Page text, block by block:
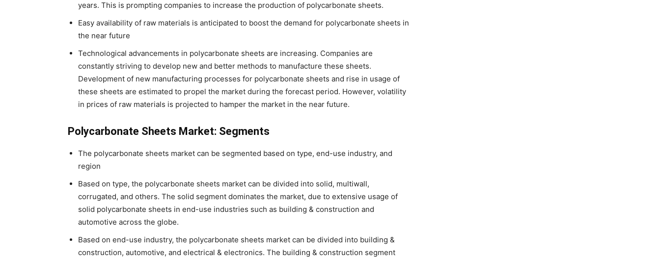
years. This is prompting companies to increase the production of polycarbonate sheets.
Easy availability of raw materials is anticipated to boost the demand for polycarbonate sheets in
the near future
Technological advancements in polycarbonate sheets are increasing. Companies are
constantly striving to develop new and better methods to manufacture these sheets.
Development of new manufacturing processes for polycarbonate sheets and rise in usage of
these sheets are estimated to propel the market during the forecast period. However, volatility
in prices of raw materials is projected to hamper the market in the near future.
Polycarbonate Sheets Market: Segments
The polycarbonate sheets market can be segmented based on type, end-use industry, and
region
Based on type, the polycarbonate sheets market can be divided into solid, multiwall,
corrugated, and others. The solid segment dominates the market, due to extensive usage of
solid polycarbonate sheets in end-use industries such as building & construction and
automotive across the globe.
Based on end-use industry, the polycarbonate sheets market can be divided into building &
construction, automotive, and electrical & electronics. The building & construction segment